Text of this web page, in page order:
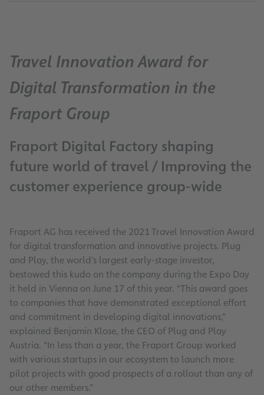
Travel Innovation Award for
Digital Transformation in the
Fraport Group
Fraport Digital Factory shaping
future world of travel / Improving the
customer experience group-wide
Fraport AG has received the 2021 Travel Innovation Award
for digital transformation and innovative projects. Plug
and Play, the world’s largest early-stage investor,
bestowed this kudo on the company during the Expo Day
it held in Vienna on June 17 of this year. “This award goes
to companies that have demonstrated exceptional effort
and commitment in developing digital innovations,”
explained Benjamin Klose, the CEO of Plug and Play
Austria. “In less than a year, the Fraport Group worked
with various startups in our ecosystem to launch more
pilot projects with good prospects of a rollout than any of
our other members.”